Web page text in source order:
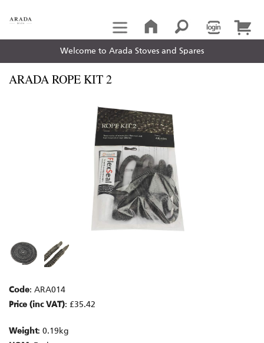
Welcome to Arada Stoves and Spares
ARADA ROPE KIT 2
Code: ARA014
Price (inc VAT): £35.42
Weight: 0.19kg